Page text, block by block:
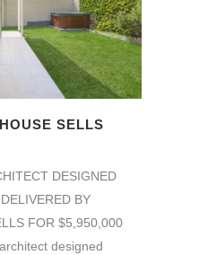
SELLS
DESIGNED
BY
FOR $5,950,000
designed